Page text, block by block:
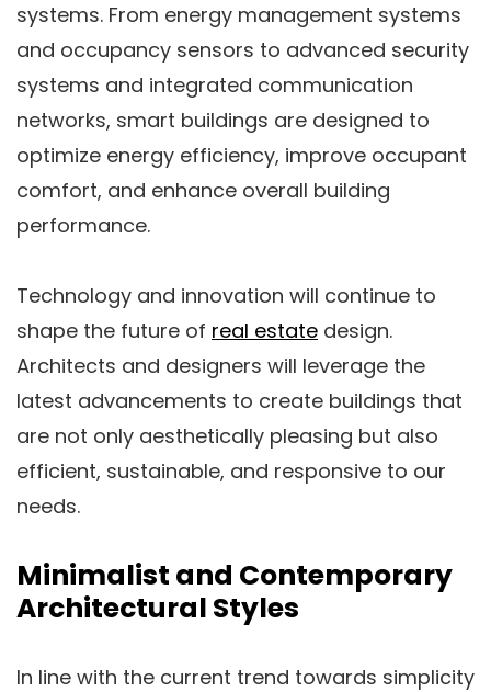
systems. From energy management systems
and occupancy sensors to advanced security
systems and integrated communication
networks, smart buildings are designed to
optimize energy efficiency, improve occupant
comfort, and enhance overall building
performance.
Technology and innovation will continue to
shape the future of real estate design.
Architects and designers will leverage the
latest advancements to create buildings that
are not only aesthetically pleasing but also
efficient, sustainable, and responsive to our
needs.
Minimalist and Contemporary
Architectural Styles
In line with the current trend towards simplicity